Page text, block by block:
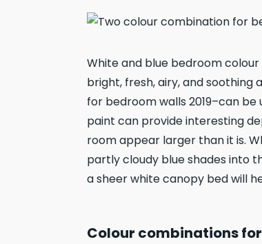
White and blue bedroom
bright, fresh, airy, and
for bedroom walls 2019–can
paint can provide interesting
room appear larger than it is.
partly cloudy blue shades into
a sheer white canopy bed will
Colour combinations